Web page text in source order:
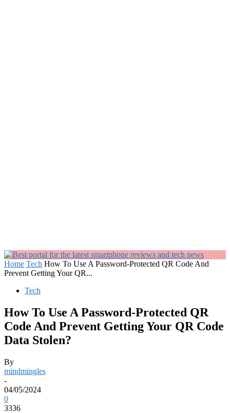
Home Tech How To Use A Password-Protected QR Code And
Prevent Getting Your QR...
Tech
How To Use A Password-Protected QR
Code And Prevent Getting Your QR Code
Data Stolen?
By
mindmingles
-
04/05/2024
0
3336